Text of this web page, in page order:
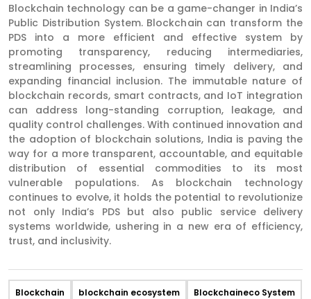
Blockchain technology can be a game-changer in India’s
Public Distribution System. Blockchain can transform the
PDS into a more efficient and effective system by
promoting transparency, reducing intermediaries,
streamlining processes, ensuring timely delivery, and
expanding financial inclusion. The immutable nature of
blockchain records, smart contracts, and IoT integration
can address long-standing corruption, leakage, and
quality control challenges. With continued innovation and
the adoption of blockchain solutions, India is paving the
way for a more transparent, accountable, and equitable
distribution of essential commodities to its most
vulnerable populations. As blockchain technology
continues to evolve, it holds the potential to revolutionize
not only India’s PDS but also public service delivery
systems worldwide, ushering in a new era of efficiency,
trust, and inclusivity.
Blockchain blockchain ecosystem Blockchaineco System